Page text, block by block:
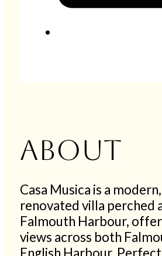
About
Casa Musica is a
renovated villa perched
Falmouth Harbour,
views across both
English Harbour.